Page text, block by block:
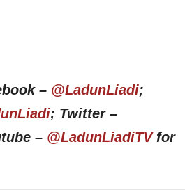
– @LadunLiadi;
; Twitter –
– @LadunLiadiTVfor